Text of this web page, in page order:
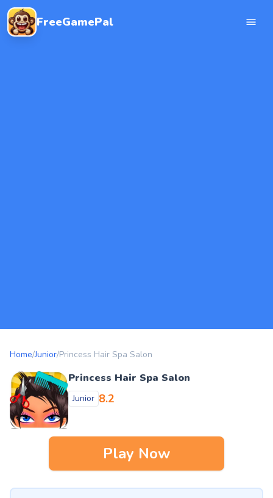
FreeGamePal
Home/Junior/Princess Hair Spa Salon
Princess Hair Spa Salon
Junior 8.2
Play Now